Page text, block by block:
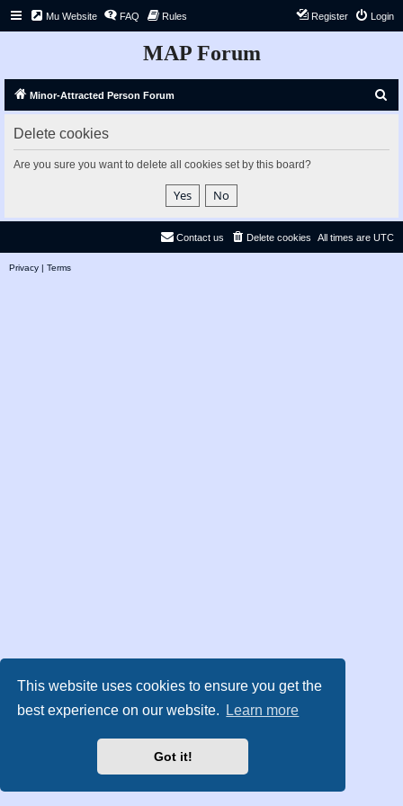
This website uses cookies to ensure you get the
best experience on our website.
Learn more
Got it!
Mu Website FAQ Rules Login
Register
MAP Forum
Minor-Attracted Person Forum
Delete cookies
Are you sure you want to delete all cookies set by this board?
All times are UTC
Delete cookies
Contact us
Privacy | Terms